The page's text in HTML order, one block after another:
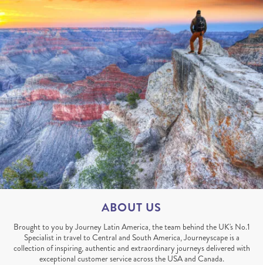
ABOUT US
Brought to you by Journey Latin America, the team behind the UK's No.1
Specialist in travel to Central and South America, Journeyscape is a
collection of inspiring, authentic and extraordinary journeys delivered with
exceptional customer service across the USA and Canada.